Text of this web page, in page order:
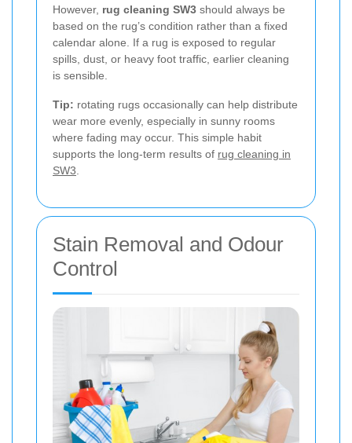
However, rug cleaning SW3 should always be
based on the rug’s condition rather than a fixed
calendar alone. If a rug is exposed to regular
spills, dust, or heavy foot traffic, earlier cleaning
is sensible.
Tip: rotating rugs occasionally can help distribute
wear more evenly, especially in sunny rooms
where fading may occur. This simple habit
supports the long-term results of rug cleaning in
SW3
Stain Removal and Odour
Control